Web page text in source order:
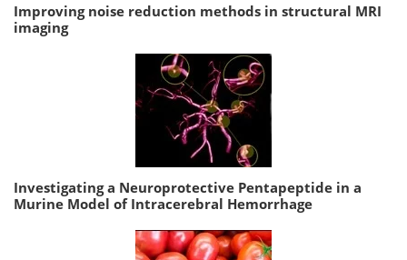
Improving noise reduction methods in structural MRI
imaging
Investigating a Neuroprotective Pentapeptide in a
Murine Model of Intracerebral Hemorrhage